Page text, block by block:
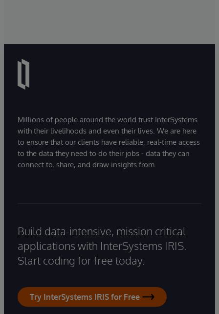
Millions of people around the world trust InterSystems
with their livelihoods and even their lives. We are here
to ensure that our clients have reliable, real-time access
to the data they need to do their jobs - data they can
connect to, share, and draw insights from.
Build data-intensive, mission critical
applications with InterSystems IRIS.
Start coding for free today.
Try InterSystems IRIS for Free